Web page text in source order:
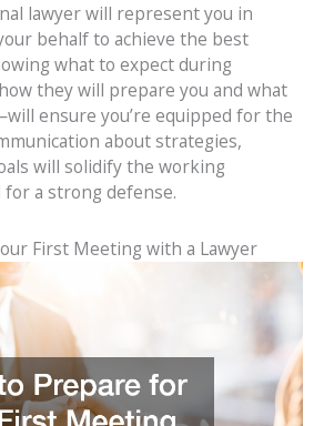
lawyer will represent you in
behalf to achieve the best
what to expect during
they will prepare you and what
ensure you’re equipped for the
about strategies,
will solidify the working
a strong defense.
First Meeting with a Lawyer